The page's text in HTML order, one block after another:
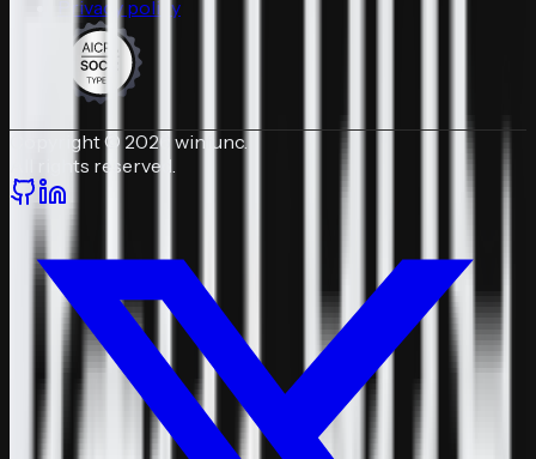
Privacy policy
Copyright © 2026 winfunc.
All rights reserved.